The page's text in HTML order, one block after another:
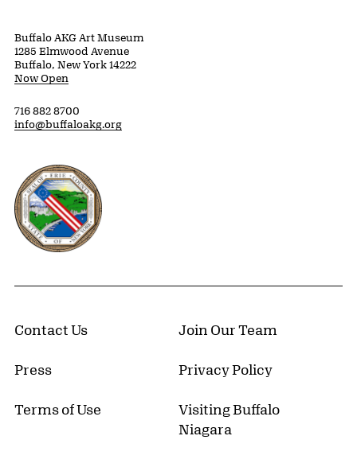
Buffalo AKG Art Museum
1285 Elmwood Avenue
Buffalo, New York 14222
Now Open
716 882 8700
info@buffaloakg.org
Erie County, New York Website
Contact Us Join Our Team
Press Privacy Policy
Terms of Use
Visiting Buffalo
Niagara